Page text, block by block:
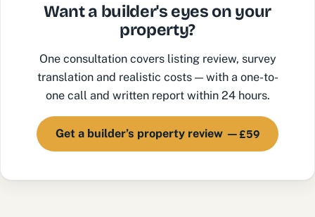
Want a builder's eyes on your
property?
One consultation covers listing review, survey
translation and realistic costs — with a one-to-
one call and written report within 24 hours.
Get a builder’s property review —£59